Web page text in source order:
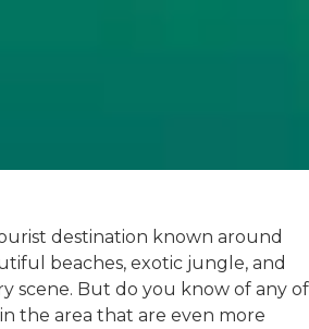
destination known around
beaches, exotic jungle, and
scene. But do you know of any of
the area that are even more